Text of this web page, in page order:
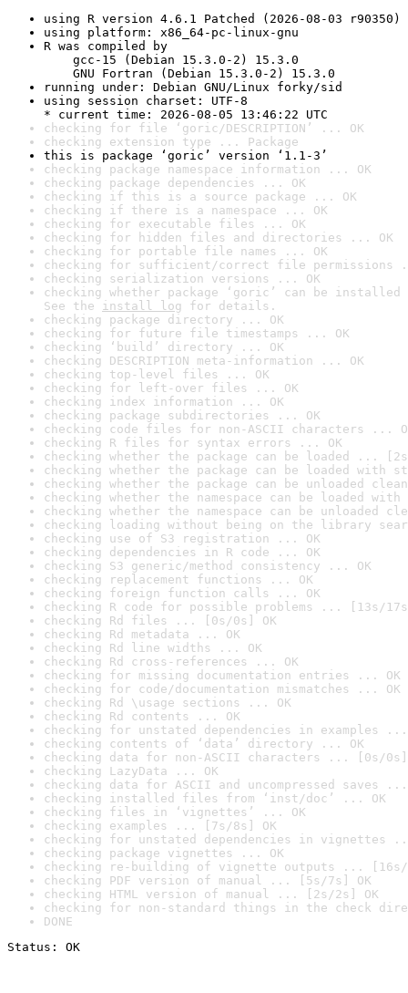
using R version 4.6.1 Patched (2026-08-03 r90350)
using platform: x86_64-pc-linux-gnu
R was compiled by
gcc-15 (Debian 15.3.0-2) 15.3.0
GNU Fortran (Debian 15.3.0-2) 15.3.0
running under: Debian GNU/Linux forky/sid
using session charset: UTF-8
* current time: 2026-08-05 13:46:22 UTC
checking for file ‘goric/DESCRIPTION’ ... OK
checking extension type ... Package
this is package ‘goric’ version ‘1.1-3’
checking package namespace information ... OK
checking package dependencies ... OK
checking if this is a source package ... OK
checking if there is a namespace ... OK
checking for executable files ... OK
checking for hidden files and directories ... OK
checking for portable file names ... OK
checking for sufficient/correct file permissions
checking serialization versions ... OK
checking whether package ‘goric’ can be
See the install log for details.
checking package directory ... OK
checking for future file timestamps ... OK
checking ‘build’ directory ... OK
checking DESCRIPTION meta-information ... OK
checking top-level files ... OK
checking for left-over files ... OK
checking index information ... OK
checking package subdirectories ... OK
checking code files for non-ASCII characters ...
checking R files for syntax errors ... OK
checking whether the package can be loaded ...
checking whether the package can be loaded with
checking whether the package can be unloaded
checking whether the namespace can be loaded
checking whether the namespace can be unloaded
checking loading without being on the library
checking use of S3 registration ... OK
checking dependencies in R code ... OK
checking S3 generic/method consistency ... OK
checking replacement functions ... OK
checking foreign function calls ... OK
checking R code for possible problems ... [13s/
checking Rd files ... [0s/0s] OK
checking Rd metadata ... OK
checking Rd line widths ... OK
checking Rd cross-references ... OK
checking for missing documentation entries ... OK
checking for code/documentation mismatches ... OK
checking Rd \usage sections ... OK
checking Rd contents ... OK
checking for unstated dependencies in examples ...
checking contents of ‘data’ directory ... OK
checking data for non-ASCII characters ... [0s/0s]
checking LazyData ... OK
checking data for ASCII and uncompressed saves ...
checking installed files from ‘inst/doc’ ... OK
checking files in ‘vignettes’ ... OK
checking examples ... [7s/8s] OK
checking for unstated dependencies in vignettes
checking package vignettes ... OK
checking re-building of vignette outputs ... [16s/
checking PDF version of manual ... [5s/7s] OK
checking HTML version of manual ... [2s/2s] OK
checking for non-standard things in the check
DONE
Status: OK